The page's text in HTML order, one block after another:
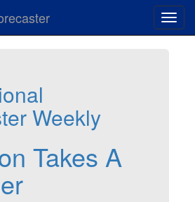
Weekly
Takes A